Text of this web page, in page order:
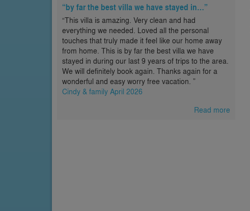
“by far the best villa we have stayed in…”
“This villa is amazing. Very clean and had
everything we needed. Loved all the personal
touches that truly made it feel like our home away
from home. This is by far the best villa we have
stayed in during our last 9 years of trips to the area.
We will definitely book again. Thanks again for a
wonderful and easy worry free vacation. ”
Cindy & family April 2026
Read more